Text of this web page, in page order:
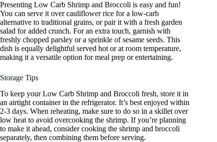
Presenting Low Carb Shrimp and Broccoli is easy and fun!
You can serve it over cauliflower rice for a low-carb
alternative to traditional grains, or pair it with a fresh garden
salad for added crunch. For an extra touch, garnish with
freshly chopped parsley or a sprinkle of sesame seeds. This
dish is equally delightful served hot or at room temperature,
making it a versatile option for meal prep or entertaining.
Storage Tips
To keep your Low Carb Shrimp and Broccoli fresh, store it in
an airtight container in the refrigerator. It’s best enjoyed within
2-3 days. When reheating, make sure to do so in a skillet over
low heat to avoid overcooking the shrimp. If you’re planning
to make it ahead, consider cooking the shrimp and broccoli
separately, then combining them before serving.